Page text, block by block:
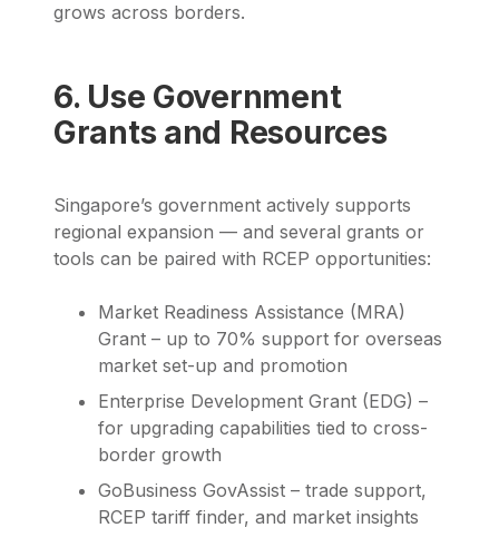
grows across borders.
6. Use Government
Grants and Resources
Singapore’s government actively supports
regional expansion — and several grants or
tools can be paired with RCEP opportunities:
Market Readiness Assistance (MRA)
Grant – up to 70% support for overseas
market set-up and promotion
Enterprise Development Grant (EDG) –
for upgrading capabilities tied to cross-
border growth
GoBusiness GovAssist – trade support,
RCEP tariff finder, and market insights